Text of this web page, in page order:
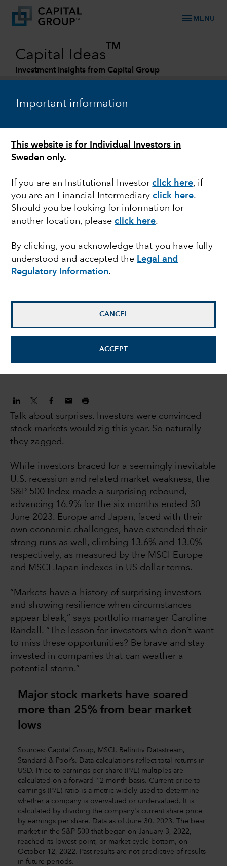
Important information
This website is for Individual Investors in
Sweden only.
If you are an Institutional Investorclick here, if
you are an Financial Intermediaryclick here.
Should you be looking for information for
another location, pleaseclick here.
By clicking, you acknowledge that you have fully
understood and accepted the Legal and
Regulatory Information.
CANCEL
ACCEPT
menu MENU
Capital Ideas
TM
Investment insights from Capital Group
GLOBAL EQUITIES
Measuring the value of
human capital
Talk about surprises. Investors were convinced
stock markets would zig this year. So naturally
they zagged.
While investors braced for a seemingly inevitable
U.S. recession and related market weakness, the
S&P 500 Index made a surprising rebound,
advancing 16.9% for the six months ended 30
June 2023. Europe and Japan, faced with their
own economic challenges, have extended their
strong runs as well, climbing 13.6% and 13.0%
respectively, as measured by the MSCI Europe
and MSCI Japan indexes in US dollar terms.
“Markets have a history of surprising investors
and showing resilience when circumstances
appear bleak,” says portfolio manager Caroline
Randall. “The lesson for investors who don’t want
to miss these opportunities? Be brave and stay
invested in companies that can weather a
potential storm.”
Major stock markets have soared
more than 25% from bear market
lows
Sources: Capital Group, MSCI, Refinitiv Datastream,
Standard & Poor’s. Data calculations reflect total returns in
USD. Price-to-earnings-per-share (P/E) multiples are
calculated on a forward 12-month basis. Current price to
earnings (P/E) ratio is a metric widely used to determine
whether a company is overvalued or undervalued. It is
calculated by dividing the company's current share price
by earnings per share. Data as of June 30, 2023. The bear
market in the S&P 500 that began on January 3, 2022,
reached its lowest point, or market cycle bottom, on
October 12, 2022. Past results are not predictive of results
in future periods.